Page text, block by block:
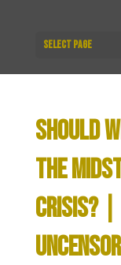
Select Page
SHOULD
THE
CRISIS? |